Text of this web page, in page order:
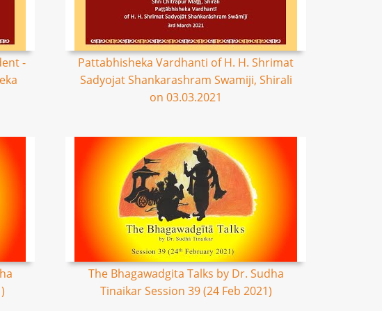
-
Pattabhisheka Vardhanti of H. H. Shrimat
Sadyojat Shankarashram Swamiji, Shirali
on 03.03.2021
The Bhagawadgita Talks by Dr. Sudha
Tinaikar Session 39 (24 Feb 2021)